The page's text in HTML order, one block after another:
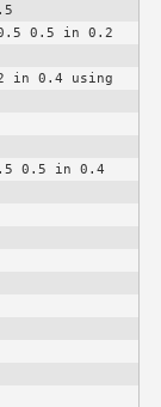
0.5 0.5 in 0.2
in 0.4 using
0.5 in 0.4